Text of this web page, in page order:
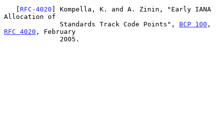
   [
RFC-4020 ] Kompella, K. and A. Zinin, "Early IANA
Allocation of
              Standards Track Code Points",
BCP 100
RFC 4020 , February